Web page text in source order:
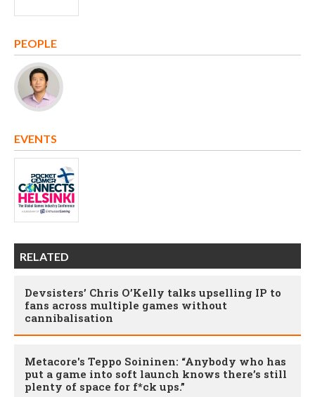
PEOPLE
EVENTS
RELATED
Devsisters’ Chris O’Kelly talks upselling IP to
fans across multiple games without
cannibalisation
Metacore's Teppo Soininen: “Anybody who has
put a game into soft launch knows there’s still
plenty of space for f*ck ups.”